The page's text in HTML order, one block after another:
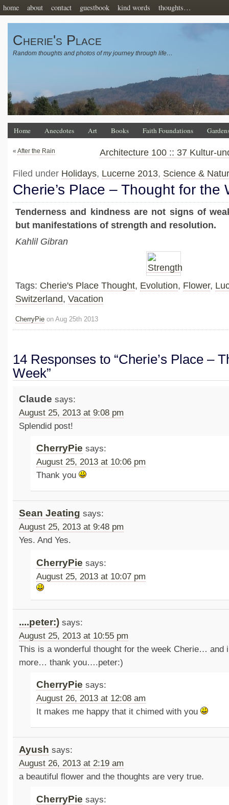
home about contact guestbook kind words thoughts…
Cherie's Place
Random thoughts and photos of my journey through life…
Home Anecdotes Art Books Faith Foundations
« After the Rain Architecture 100 :: 37 Kultur-
Filed under Holidays, Lucerne 2013, Science &
Cherie’s Place – Thought for the
Tenderness and kindness are not signs of
but manifestations of strength and resolution.
Kahlil Gibran
Tags: Cherie's Place Thought, Evolution, Flower,
Switzerland, Vacation
CherryPie on Aug 25th 2013
14 Responses to “Cherie’s Place –
Week”
Claude says:
August 25, 2013 at 9:08 pm
Splendid post!
CherryPie says:
August 25, 2013 at 10:06 pm
Thank you
Sean Jeating says:
August 25, 2013 at 9:48 pm
Yes. And Yes.
CherryPie says:
August 25, 2013 at 10:07 pm
....peter:) says:
August 25, 2013 at 10:55 pm
This is a wonderful thought for the week Cherie… and i
more… thank you….peter:)
CherryPie says:
August 26, 2013 at 12:08 am
It makes me happy that it chimed with you
Ayush says:
August 26, 2013 at 2:19 am
a beautiful flower and the thoughts are very true.
CherryPie says: